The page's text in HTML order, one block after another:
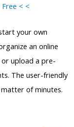
< <
your own
an online
upload a pre-
The user-friendly
of minutes.